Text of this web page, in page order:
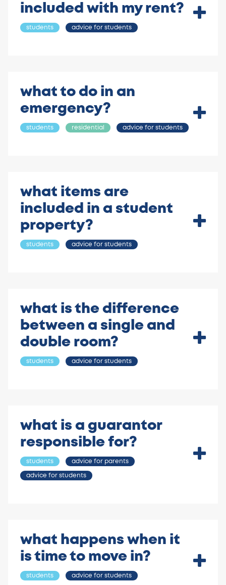
included with my rent?
students advice for students
what to do in an
emergency?
students residential advice for students
what items are
included in a student
property?
students advice for students
what is the difference
between a single and
double room?
students advice for students
what is a guarantor
responsible for?
students advice for parents
advice for students
what happens when it
is time to move in?
students advice for students